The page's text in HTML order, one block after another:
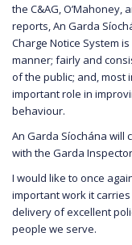
the C&AG,
reports, An Garda
Charge Notice System
manner; fairly and
of the public; and, most
important role in
behaviour.
An Garda Síochána will
with the Garda
I would like to once
important work it
delivery of excellent
people we serve.